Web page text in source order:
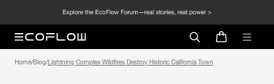
Home/Blog/Lightning Complex Wildfires Destroy Historic California Town